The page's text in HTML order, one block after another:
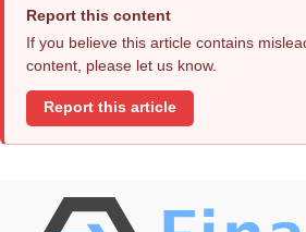
Report this content
If you believe this article contains
content, please let us know.
Report this article